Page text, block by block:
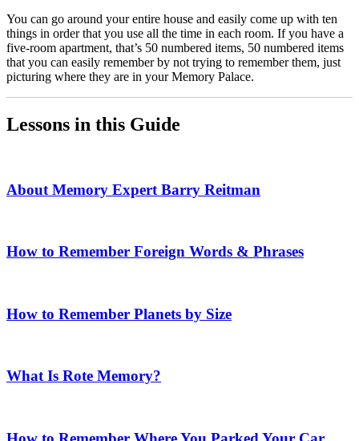
You can go around your entire house and easily come up with ten
things in order that you use all the time in each room. If you have a
five-room apartment, that’s 50 numbered items, 50 numbered items
that you can easily remember by not trying to remember them, just
picturing where they are in your Memory Palace.
Lessons in this Guide
About Memory Expert Barry Reitman
How to Remember Foreign Words & Phrases
How to Remember Planets by Size
What Is Rote Memory?